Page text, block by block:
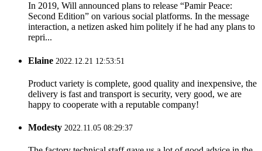
In 2019, Will announced plans to release “Pamir Peace:
Second Edition” on various social platforms. In the message
interaction, a netizen asked him politely if he had any plans to
repri...
Elaine 2022.12.21 12:53:51
Product variety is complete, good quality and inexpensive, the
delivery is fast and transport is security, very good, we are
happy to cooperate with a reputable company!
Modesty 2022.11.05 08:29:37